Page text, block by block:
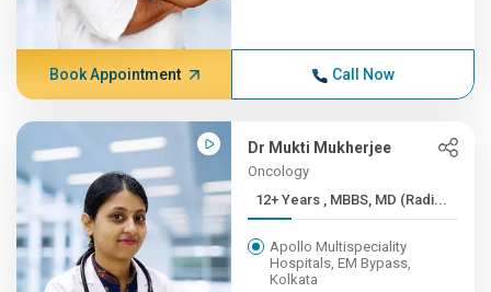
Book Appointment Call Now
Dr Mukti Mukherjee
Oncology
12+ Years , MBBS, MD (Radi...
Apollo Multispeciality
Hospitals, EM Bypass,
Kolkata